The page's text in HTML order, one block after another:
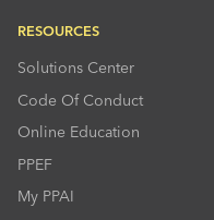
RESOURCES
Solutions Center
Code Of Conduct
Online Education
PPEF
My PPAI